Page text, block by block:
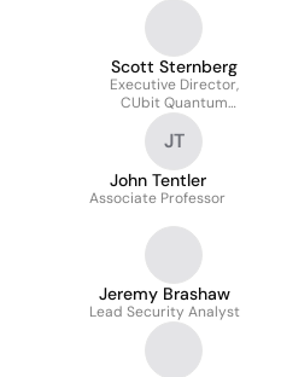
Scott Sternberg
Executive Director,
CUbit Quantum
Initiative
JT
John Tentler
Associate Professor
Jeremy Brashaw
Lead Security Analyst